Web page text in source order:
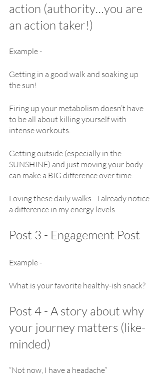
action (authority…you are
an action taker!)
Example -
Getting in a good walk and soaking up
the sun!
Firing up your metabolism doesn’t have
to be all about killing yourself with
intense workouts.
Getting outside (especially in the
SUNSHINE) and just moving your body
can make a BIG difference over time.
Loving these daily walks…I already notice
a difference in my energy levels.
Post 3 - Engagement Post
Example -
What is your favorite healthy-ish snack?
Post 4 - A story about why
your journey matters (like-
minded)
“Not now, I have a headache”